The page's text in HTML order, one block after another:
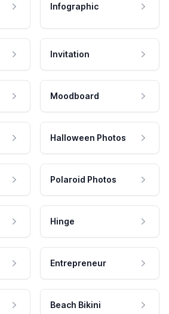
Infographic
Invitation
Moodboard
Halloween Photos
Polaroid Photos
Hinge
Entrepreneur
Beach Bikini